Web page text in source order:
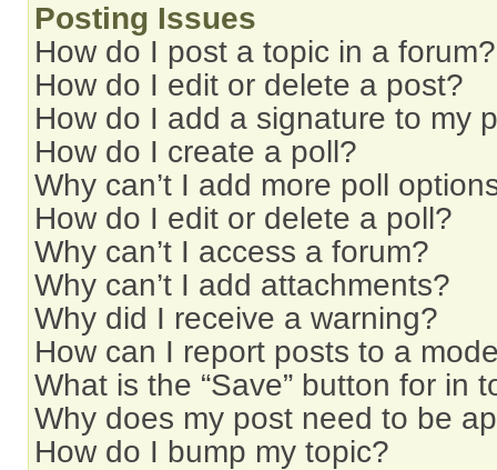
Posting Issues
How do I post a topic in a forum?
How do I edit or delete a post?
How do I add a signature to my
How do I create a poll?
Why can’t I add more poll
How do I edit or delete a poll?
Why can’t I access a forum?
Why can’t I add attachments?
Why did I receive a warning?
How can I report posts to a
What is the “Save” button for in
Why does my post need to be
How do I bump my topic?